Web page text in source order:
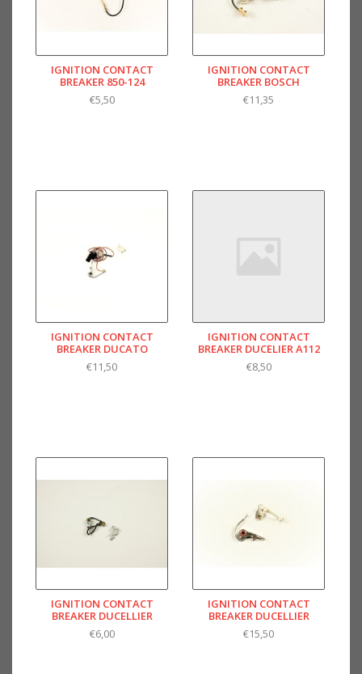
IGNITION CONTACT
BREAKER 850-124
€5,50
IGNITION CONTACT
BREAKER BOSCH
€11,35
IGNITION CONTACT
BREAKER DUCATO
€11,50
IGNITION CONTACT
BREAKER DUCELIER A112
€8,50
IGNITION CONTACT
BREAKER DUCELLIER
€6,00
IGNITION CONTACT
BREAKER DUCELLIER
€15,50